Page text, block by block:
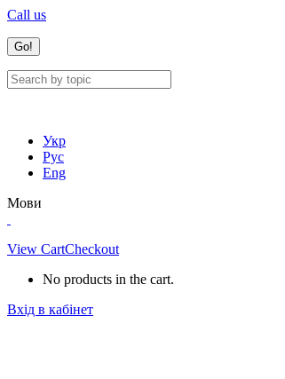
Call us
Укр
Рус
Eng
Мови
View CartCheckout
No products in the cart.
Вхід в кабінет